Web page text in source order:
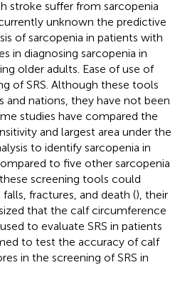
stroke suffer from sarcopenia
unknown the predictive
of sarcopenia in patients with
in diagnosing sarcopenia in
older adults. Ease of use of
of SRS. Although these tools
and nations, they have not been
studies have compared the
and largest area under the
to identify sarcopenia in
to five other sarcopenia
screening tools could
fractures, and death (), their
that the calf circumference
to evaluate SRS in patients
to test the accuracy of calf
in the screening of SRS in